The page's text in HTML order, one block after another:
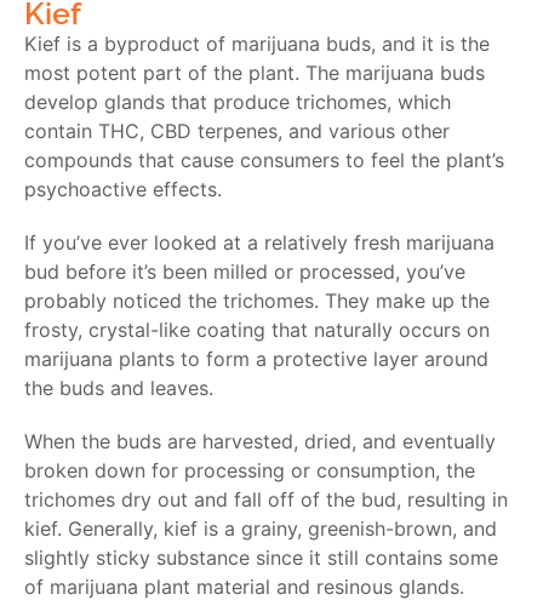
Kief
Kief is a byproduct of marijuana buds, and it is the
most potent part of the plant. The marijuana buds
develop glands that produce trichomes, which
contain THC, CBD terpenes, and various other
compounds that cause consumers to feel the plant’s
psychoactive effects.
If you’ve ever looked at a relatively fresh marijuana
bud before it’s been milled or processed, you’ve
probably noticed the trichomes. They make up the
frosty, crystal-like coating that naturally occurs on
marijuana plants to form a protective layer around
the buds and leaves.
When the buds are harvested, dried, and eventually
broken down for processing or consumption, the
trichomes dry out and fall off of the bud, resulting in
kief. Generally, kief is a grainy, greenish-brown, and
slightly sticky substance since it still contains some
of marijuana plant material and resinous glands.